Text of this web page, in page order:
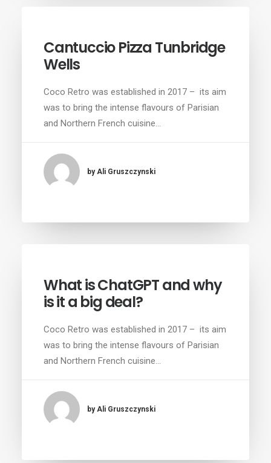
Cantuccio Pizza Tunbridge
Wells
Coco Retro was established in 2017 – its aim
was to bring the intense flavours of Parisian
and Northern French cuisine…
by Ali Gruszczynski
What is ChatGPT and why
is it a big deal?
Coco Retro was established in 2017 – its aim
was to bring the intense flavours of Parisian
and Northern French cuisine…
by Ali Gruszczynski